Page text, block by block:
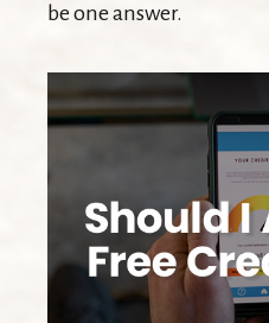
be one answer.